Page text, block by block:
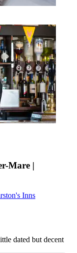
Mare |
Inns
dated but decent